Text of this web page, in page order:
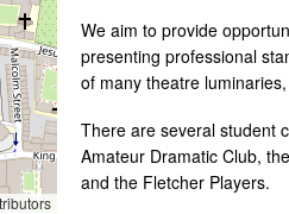
We aim to provide
presenting professional
of many theatre
There are several student
Amateur Dramatic Club,
and the Fletcher Players.